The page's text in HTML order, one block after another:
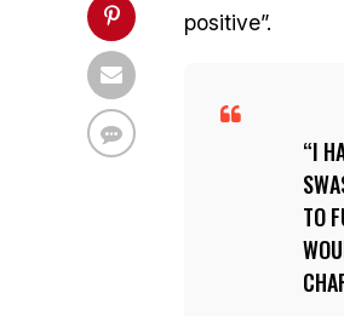
positive”.
I
TO